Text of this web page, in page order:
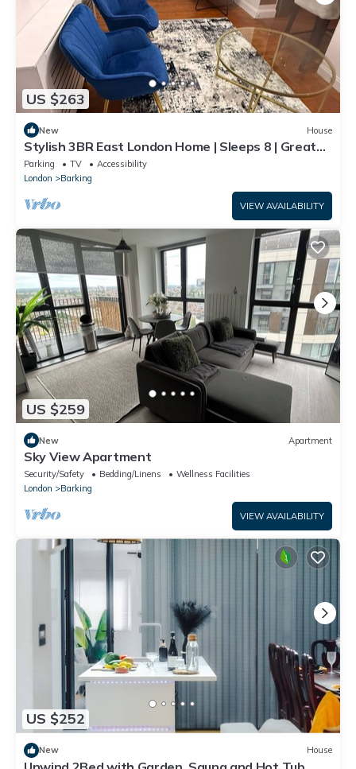
US $263
New House
Stylish 3BR East London Home | Sleeps 8 | Great
Transport Links
Parking TV
Accessibility
London
Barking
VIEW AVAILABILITY
US $259
New Apartment
Sky View Apartment
Security/Safety Bedding/Linens
Wellness Facilities
London
Barking
VIEW AVAILABILITY
US $252
New House